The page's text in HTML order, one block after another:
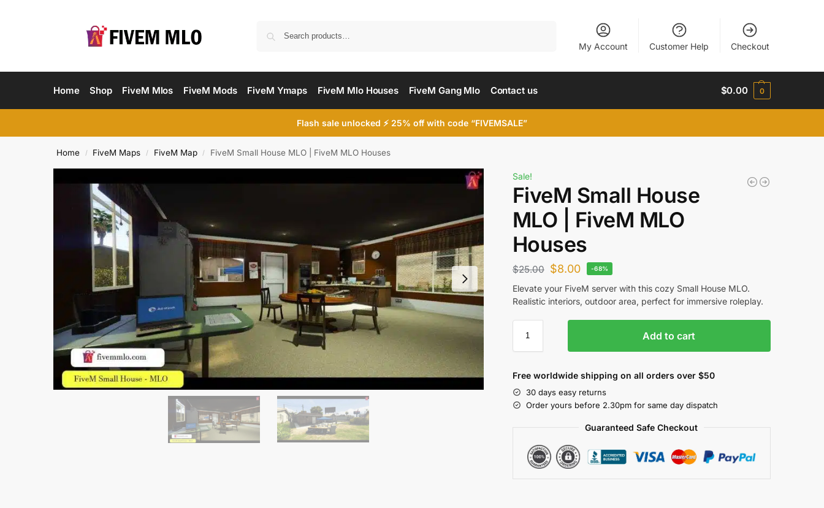
My Account Customer Help Checkout
Home Shop FiveM Mlos FiveM Mods FiveM Ymaps FiveM Mlo Houses FiveM Gang Mlo Contact us $0.00 0
Flash sale unlocked ⚡ 25% off with code “FIVEMSALE”
Home / FiveM Maps / FiveM Map / FiveM Small House MLO | FiveM MLO Houses
Sale!
FiveM Small House
MLO | FiveM MLO
Houses
$25.00 $8.00 -68%
Elevate your FiveM server with this cozy Small House MLO.
Realistic interiors, outdoor area, perfect for immersive roleplay.
Add to cart
Free worldwide shipping on all orders over $50
30 days easy returns
Order yours before 2.30pm for same day dispatch
Guaranteed Safe Checkout